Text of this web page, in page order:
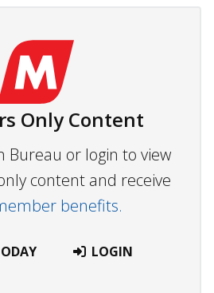
Only Content
Bureau or login to view
content and receive
benefits.
LOGIN